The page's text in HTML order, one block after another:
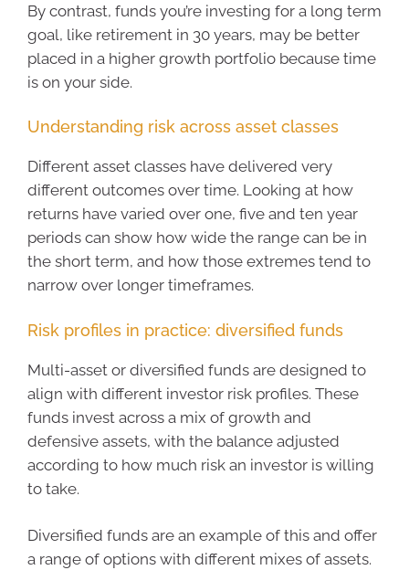
By contrast, funds you’re investing for a long term
goal, like retirement in 30 years, may be better
placed in a higher growth portfolio because time
is on your side.
Understanding risk across asset classes
Different asset classes have delivered very
different outcomes over time. Looking at how
returns have varied over one, five and ten year
periods can show how wide the range can be in
the short term, and how those extremes tend to
narrow over longer timeframes.
Risk profiles in practice: diversified funds
Multi-asset or diversified funds are designed to
align with different investor risk profiles. These
funds invest across a mix of growth and
defensive assets, with the balance adjusted
according to how much risk an investor is willing
to take.
Diversified funds are an example of this and offer
a range of options with different mixes of assets.